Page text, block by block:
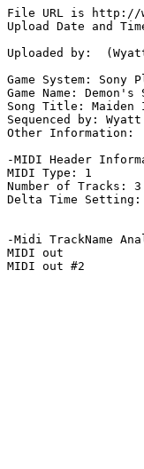
File URL is http://
Upload Date and
Uploaded by:
Game System: Sony
Game Name: Demon's
Song Title: Maiden
Sequenced by:
Other Information:
-MIDI Header
MIDI Type: 1
Number of Tracks: 3
Delta Time Setting:
-Midi TrackName
MIDI out
MIDI out #2